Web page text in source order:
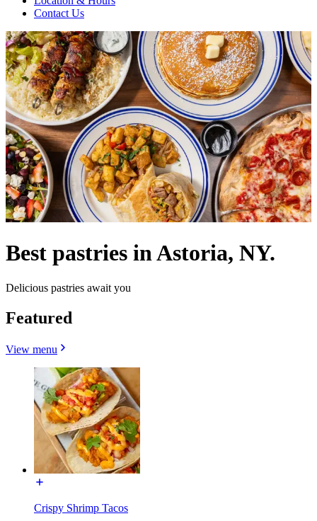
Contact Us
Best pastries in Astoria, NY.
Delicious pastries await you
Featured
View menu
Crispy Shrimp Tacos